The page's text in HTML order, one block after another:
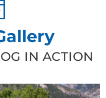
IN ACTION